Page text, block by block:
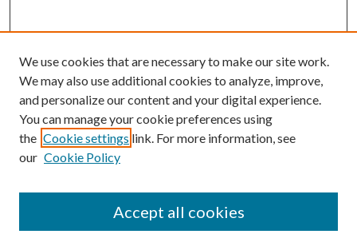
SEARCH
We use cookies that are necessary to make our site work.
We may also use additional cookies to analyze, improve,
and personalize our content and your digital experience.
You can manage your cookie preferences using
the Cookie settings link. For more information, see
our Cookie Policy
Accept all cookies